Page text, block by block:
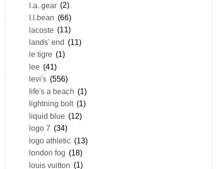
l.a. gear (2)
l.l.bean (66)
lacoste (11)
lands' end (11)
le tigre (1)
lee (41)
levi's (556)
life's a beach (1)
lightning bolt (1)
liquid blue (12)
logo 7 (34)
logo athletic (13)
london fog (18)
louis vuitton (1)